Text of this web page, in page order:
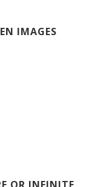
IMAGES